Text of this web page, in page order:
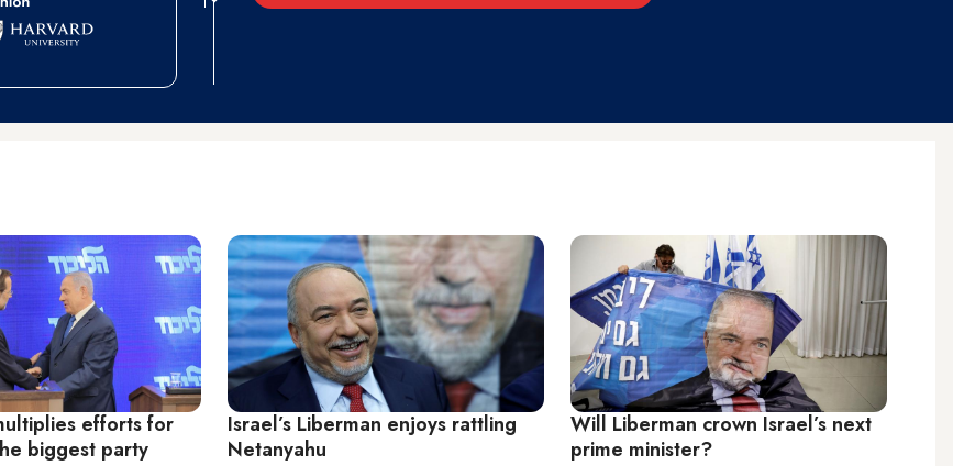
efforts for
biggest party
Israel’s Liberman enjoys rattling
Netanyahu
Will Liberman crown Israel’s next
prime minister?